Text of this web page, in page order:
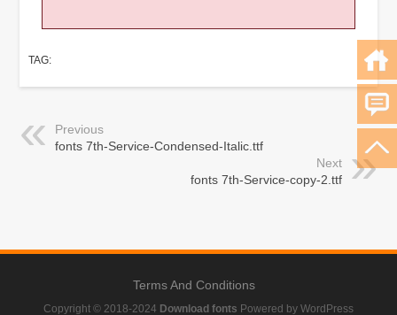
TAG:
Previous
fonts 7th-Service-Condensed-Italic.ttf
Next
fonts 7th-Service-copy-2.ttf
Terms And Conditions
Copyright © 2018-2024 Download fonts Powered by WordPress